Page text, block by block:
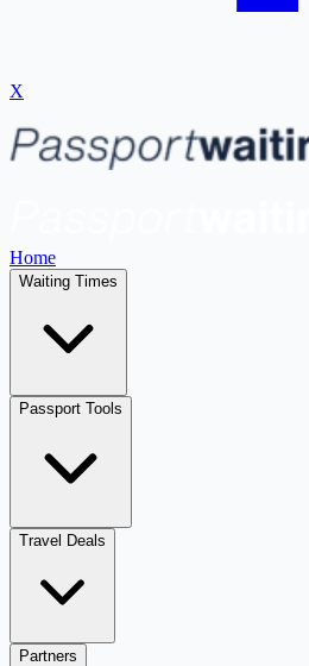
X
Home
Waiting Times
Passport Tools
Travel Deals
Partners